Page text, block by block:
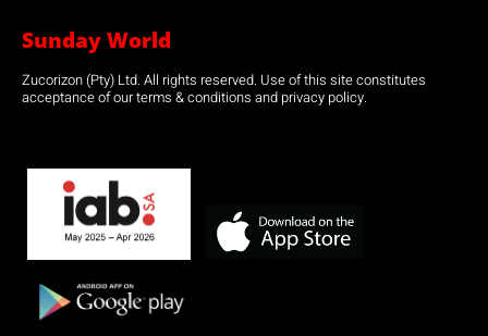
Sunday World
Zucorizon (Pty) Ltd. All rights reserved. Use of this site constitutes
acceptance of our terms & conditions and privacy policy.